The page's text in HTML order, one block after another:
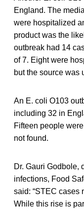
England. The
were hospitalized
product was the
outbreak had 14
of 7. Eight were
but the source was
An E. coli O103
including 32 in
Fifteen people
not found.
Dr. Gauri Godbole,
infections, Food
said: “STEC cases
While this rise is